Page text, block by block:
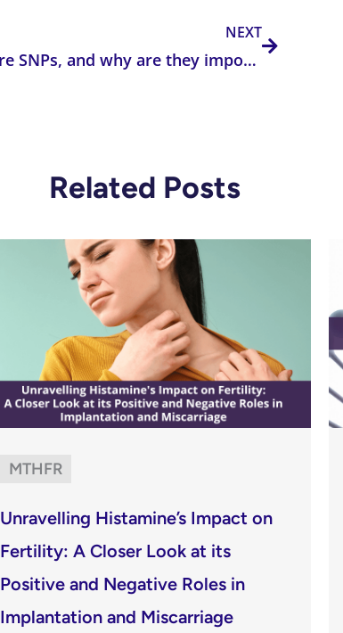
NEXT
What are SNPs, and why are they important in clinical practice?
Related Posts
MTHFR
Unravelling Histamine’s Impact on
Fertility: A Closer Look at its
Positive and Negative Roles in
Implantation and Miscarriage